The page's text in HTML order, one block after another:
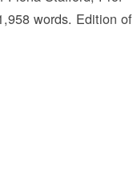
words. Edition of